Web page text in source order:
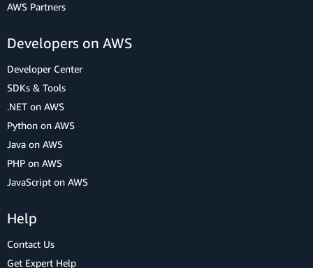
AWS Partners
Developers on AWS
Developer Center
SDKs & Tools
.NET on AWS
Python on AWS
Java on AWS
PHP on AWS
JavaScript on AWS
Help
Contact Us
Get Expert Help